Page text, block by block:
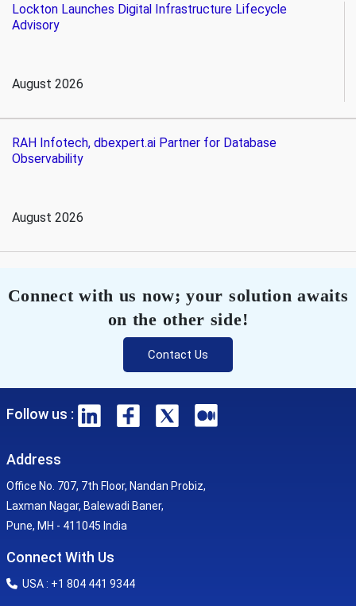
Lockton Launches Digital Infrastructure Lifecycle
Advisory
August 2026
RAH Infotech, dbexpert.ai Partner for Database
Observability
August 2026
Connect with us now; your solution awaits
on the other side!
Contact Us
Follow us :
Address
Office No. 707, 7th Floor, Nandan Probiz,
Laxman Nagar, Balewadi Baner,
Pune, MH - 411045 India
Connect With Us
USA : +1 804 441 9344